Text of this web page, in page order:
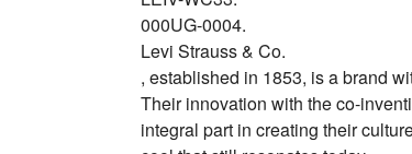
000UG-0004.
Levi Strauss & Co.
, established in 1853, is a brand
Their innovation with the co-
integral part in creating their